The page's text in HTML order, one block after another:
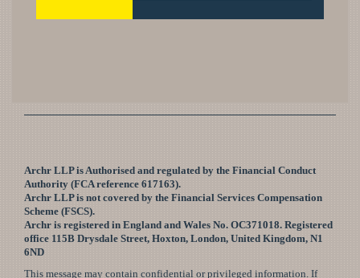
Archr LLP is Authorised and regulated by the Financial Conduct
Authority (FCA reference 617163).
Archr LLP is not covered by the Financial Services Compensation
Scheme (FSCS).
Archr is registered in England and Wales No. OC371018. Registered
office 115B Drysdale Street, Hoxton, London, United Kingdom, N1
6ND
This message may contain confidential or privileged information. If